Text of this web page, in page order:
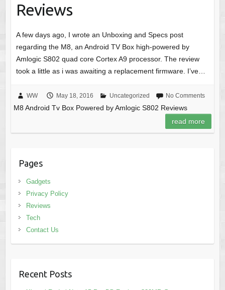
Reviews
A few days ago, I wrote an Unboxing and Specs post
regarding the M8, an Android TV Box high-powered by
Amlogic S802 quad core Cortex A9 processor. The review
took a little as i was awaiting a replacement firmware. I’ve…
WW May 18, 2016 Uncategorized No Comments
M8 Android Tv Box Powered by Amlogic S802 Reviews
read more
Pages
Gadgets
Privacy Policy
Reviews
Tech
Contact Us
Recent Posts